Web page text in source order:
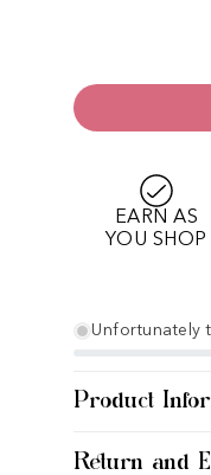
EARN AS
YOU SHOP
Unfortunately
Product
Return and